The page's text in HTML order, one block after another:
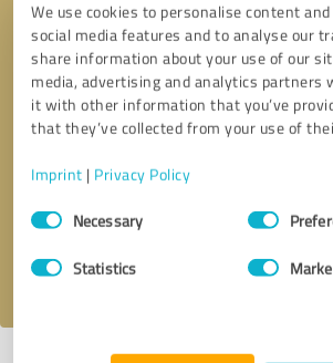
We use cookies to personalise content
social media features and to analyse our
share information about your use of our
media, advertising and analytics partners
it with other information that you’ve
that they’ve collected from your use of
Imprint | Privacy Policy
Consent
SelectionNecessary
Statistics
Send message
I accept theprivacy policy